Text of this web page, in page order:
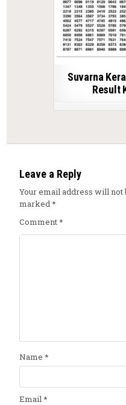
Suvarna
Result
Leave a Reply
Your email address will not
marked *
Comment*
Name *
Email*